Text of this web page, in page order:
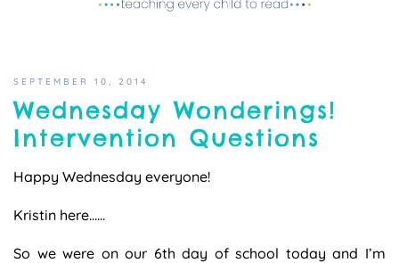
SEPTEMBER 10, 2014
Wednesday Wonderings!
Intervention Questions
Happy Wednesday everyone!
Kristin here……
So we were on our 6th day of school today and I’m